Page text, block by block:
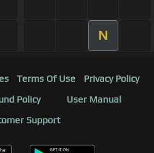
N
Terms Of Use
Privacy Policy
Policy
User Manual
Support